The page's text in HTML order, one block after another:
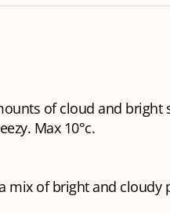
of cloud and bright
Max 10°c.
mix of bright and cloudy